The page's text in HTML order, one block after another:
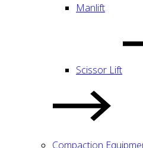
Manlift
Scissor Lift
Compaction